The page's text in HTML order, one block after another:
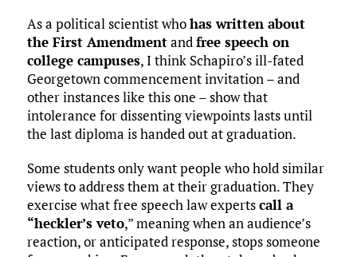
As a political scientist whohas written about
the First Amendmentandfree speech on
college campuses, I think Schapiro’s ill-fated
Georgetown commencement invitation – and
other instances like this one – show that
intolerance for dissenting viewpoints lasts until
the last diploma is handed out at graduation.
Some students only want people who hold similar
views to address them at their graduation. They
exercise what free speech law expertscall a
“heckler’s veto,” meaning when an audience’s
reaction, or anticipated response, stops someone